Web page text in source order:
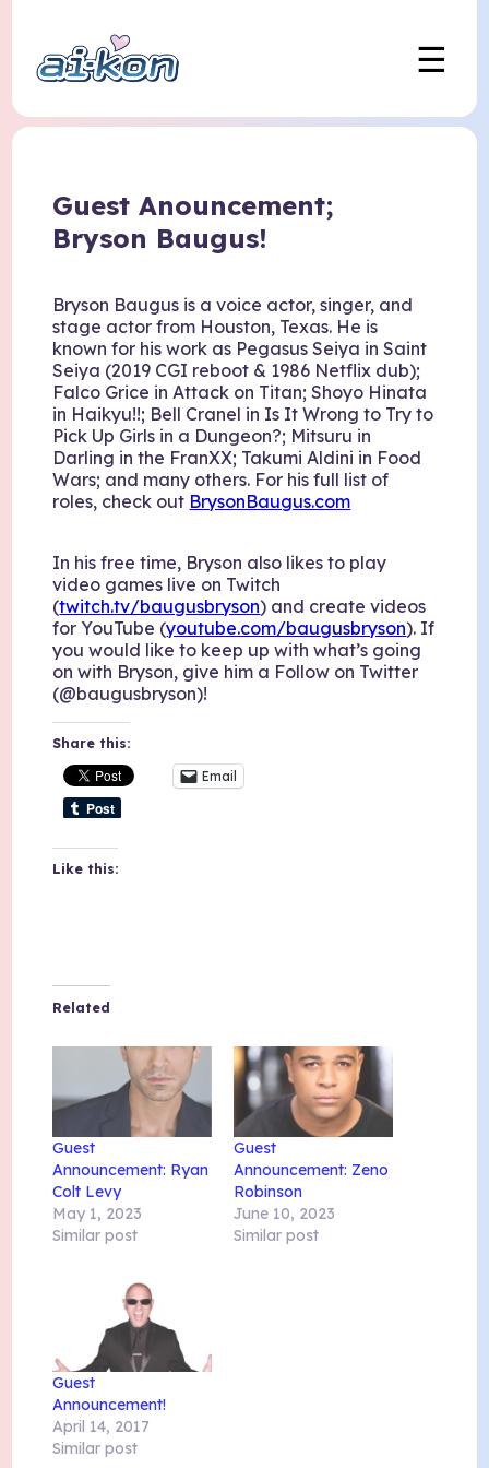
☰
Guest Anouncement;
Bryson Baugus!
Bryson Baugus is a voice actor, singer, and
stage actor from Houston, Texas. He is
known for his work as Pegasus Seiya in Saint
Seiya (2019 CGI reboot & 1986 Netflix dub);
Falco Grice in Attack on Titan; Shoyo Hinata
in Haikyu!!; Bell Cranel in Is It Wrong to Try to
Pick Up Girls in a Dungeon?; Mitsuru in
Darling in the FranXX; Takumi Aldini in Food
Wars; and many others. For his full list of
roles, check out BrysonBaugus.com
In his free time, Bryson also likes to play
video games live on Twitch
(twitch.tv/baugusbryson) and create videos
for YouTube (youtube.com/baugusbryson). If
you would like to keep up with what’s going
on with Bryson, give him a Follow on Twitter
(@baugusbryson)!
Share this:
Email
Like this:
Related
Guest
Announcement: Ryan
Colt Levy
May 1, 2023
Similar post
Guest
Announcement: Zeno
Robinson
June 10, 2023
Similar post
Guest
Announcement!
April 14, 2017
Similar post